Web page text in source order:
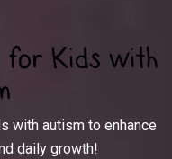
Kids with
with autism to enhance
daily growth!